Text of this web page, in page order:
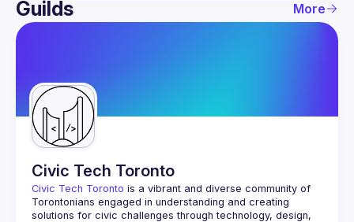
User
Guilds
Guilds More
Civic Tech Toronto
Civic Tech Toronto is a vibrant and diverse community of
Torontonians engaged in understanding and creating
solutions for civic challenges through technology, design,